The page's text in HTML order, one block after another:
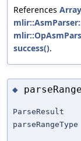
References
success().
◆
ParseResult
parseRangeType